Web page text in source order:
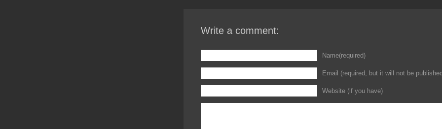
Write a comment:
Name(required)
Email (required, but it will not be
Website (if you have)